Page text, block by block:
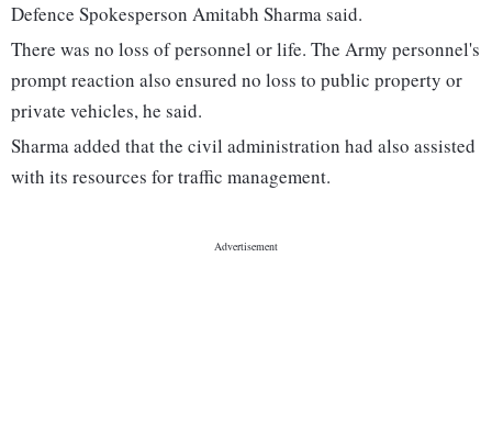
Defence Spokesperson Amitabh Sharma said.
There was no loss of personnel or life. The Army personnel's
prompt reaction also ensured no loss to public property or
private vehicles, he said.
Sharma added that the civil administration had also assisted
with its resources for traffic management.